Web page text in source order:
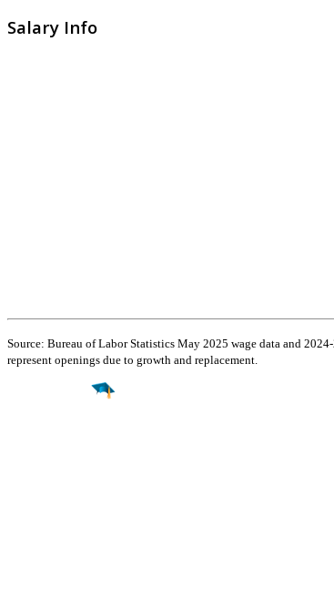
Salary Info
Source: Bureau of Labor Statistics May 2025 wage data and
represent openings due to growth and replacement.